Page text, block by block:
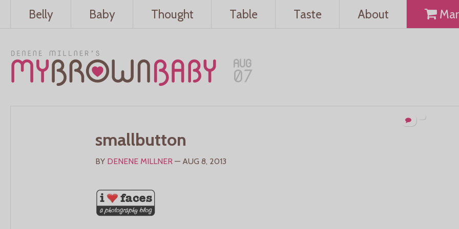
Belly Baby Thought Table Taste About
AUG
07
smallbutton
BY DENENE MILLNER — AUG 8, 2013